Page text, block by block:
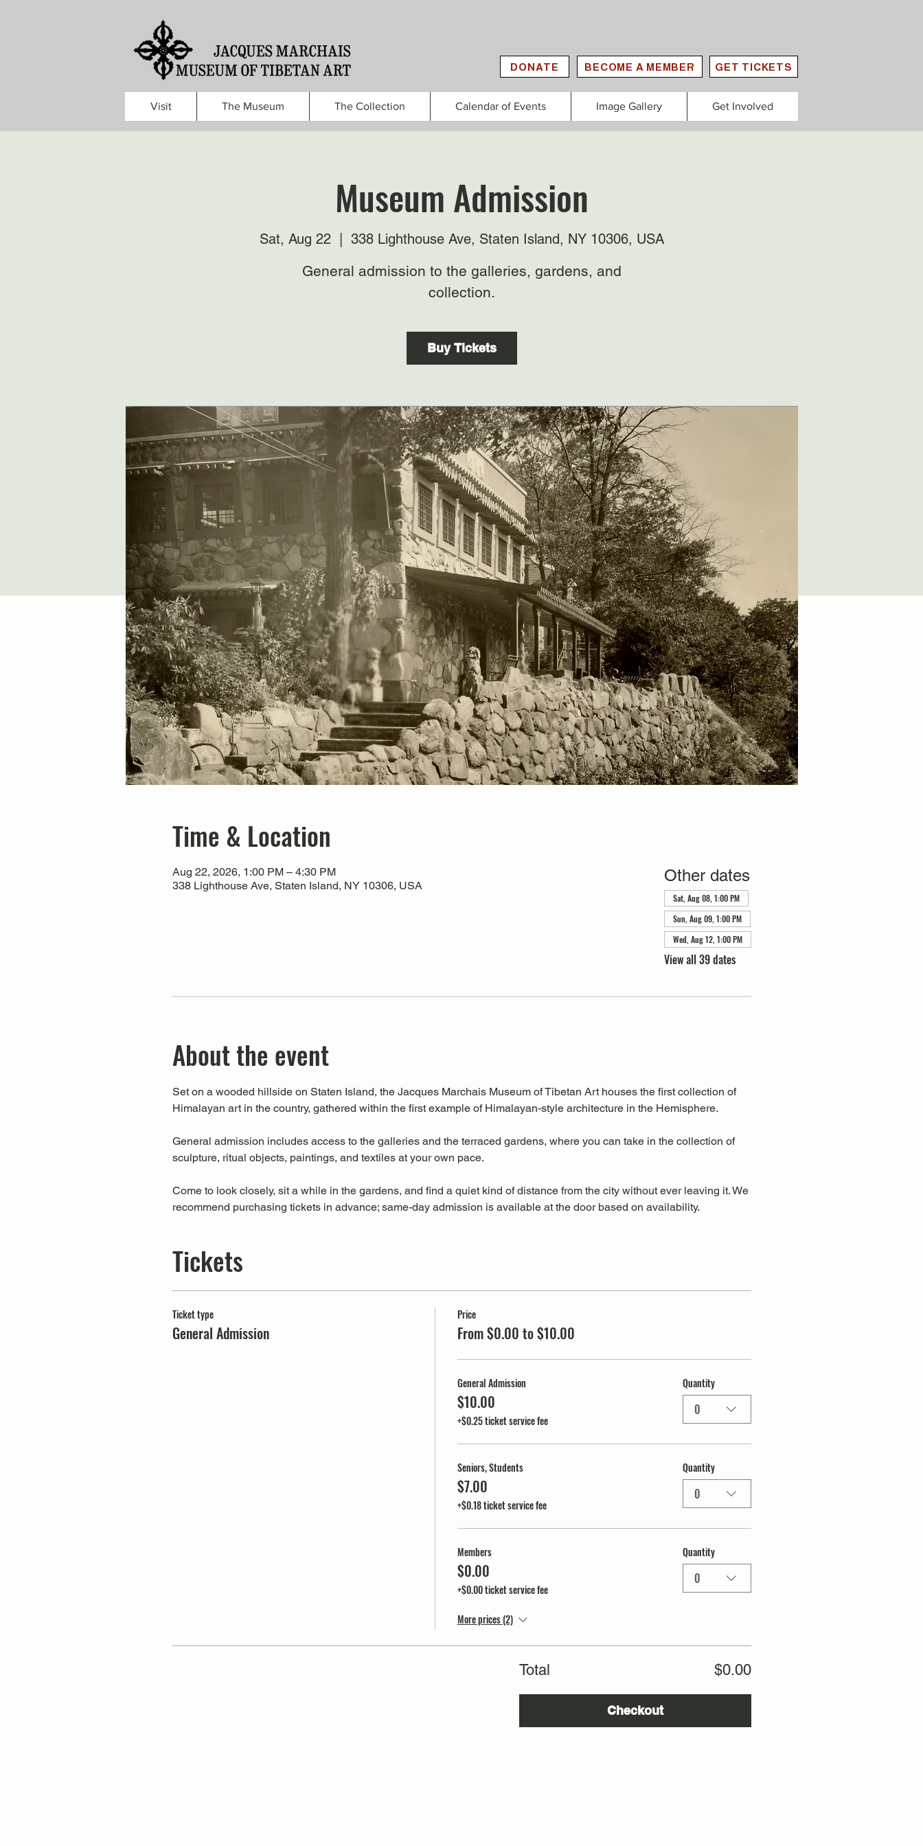
DONATE BECOME A MEMBER GET TICKETS
Visit The Museum The Collection Calendar of Events Image Gallery Get Involved
Museum Admission
Sat, Aug 22
  |
338 Lighthouse Ave, Staten Island, NY 10306, USA
General admission to the galleries, gardens, and
collection.
Buy Tickets
Time & Location
Aug 22, 2026, 1:00 PM – 4:30 PM
338 Lighthouse Ave, Staten Island, NY 10306, USA
Other dates
Sat, Aug 08, 1:00 PM
Sun, Aug 09, 1:00 PM
Wed, Aug 12, 1:00 PM
View all 39 dates
About the event
Set on a wooded hillside on Staten Island, the Jacques Marchais Museum of Tibetan Art houses the first collection of
Himalayan art in the country, gathered within the first example of Himalayan-style architecture in the Hemisphere.
General admission includes access to the galleries and the terraced gardens, where you can take in the collection of
sculpture, ritual objects, paintings, and textiles at your own pace.
Come to look closely, sit a while in the gardens, and find a quiet kind of distance from the city without ever leaving it. We
recommend purchasing tickets in advance; same-day admission is available at the door based on availability.
Tickets
Ticket type
General Admission
Price
From $0.00 to $10.00
General Admission
$10.00
+$0.25 ticket service fee
Quantity
0
Seniors, Students
$7.00
+$0.18 ticket service fee
Quantity
0
Members
$0.00
+$0.00 ticket service fee
Quantity
0
More prices (2)
Total $0.00
Checkout